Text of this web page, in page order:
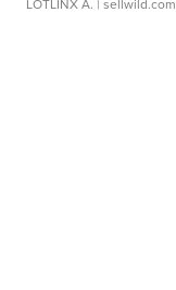
LOTLINX A. | sellwild.com